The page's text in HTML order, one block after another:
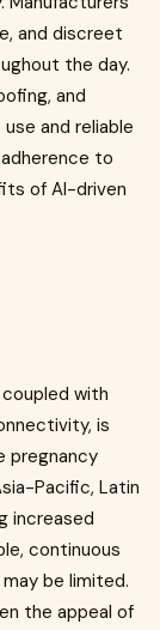
and discreet
the day.
and
and reliable
to
of AI-driven
with
is
pregnancy
Pacific, Latin
increased
continuous
be limited.
the appeal of